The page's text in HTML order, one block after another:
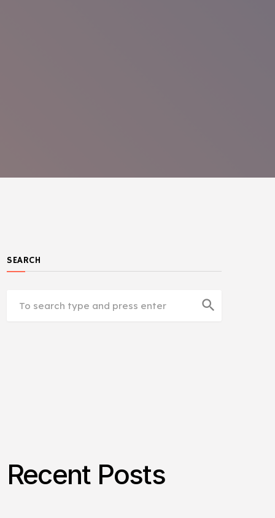
SEARCH
search
Recent Posts